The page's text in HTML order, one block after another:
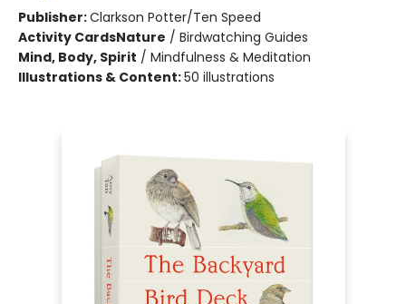
Publisher:Clarkson Potter/Ten Speed
Activity CardsNature / Birdwatching Guides
Mind, Body, Spirit / Mindfulness & Meditation
Illustrations & Content:50 illustrations